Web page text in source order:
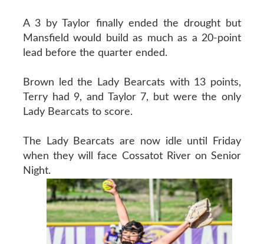
A 3 by Taylor finally ended the drought but
Mansfield would build as much as a 20-point
lead before the quarter ended.
Brown led the Lady Bearcats with 13 points,
Terry had 9, and Taylor 7, but were the only
Lady Bearcats to score.
The Lady Bearcats are now idle until Friday
when they will face Cossatot River on Senior
Night.